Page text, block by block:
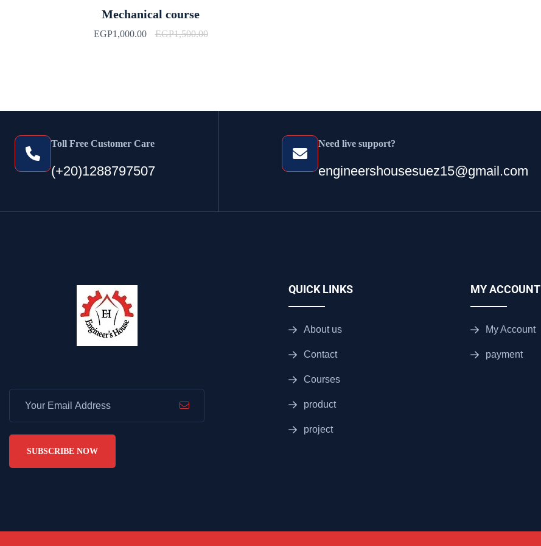
Mechanical course
EGP1,000.00 EGP1,500.00
Toll Free Customer Care
(+20)1288797507
Need live support?
engineershousesuez15@gmail.com
SUBSCRIBE NOW
QUICK LINKS
About us
Contact
Courses
product
project
MY ACCOUNT
My Account
payment